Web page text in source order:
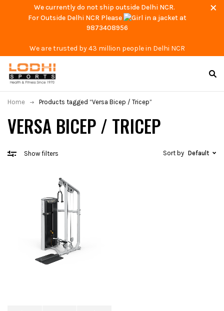
We currently do not ship outside Delhi NCR.
For Outside Delhi NCR Please
at
9873408956
We are trusted by 43 million people in Delhi NCR
VERSA BICEP / TRICEP
Home Products tagged “Versa Bicep / Tricep”
Show filters Sort by Default